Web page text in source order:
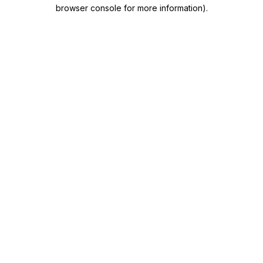
browser console for more information).